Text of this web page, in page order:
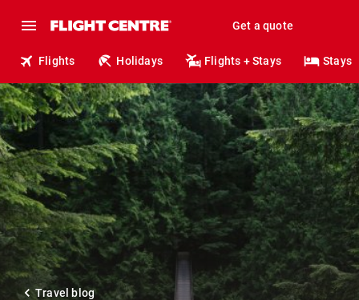
Get a quote
Flights Holidays Flights + Stays Stays
Travel blog